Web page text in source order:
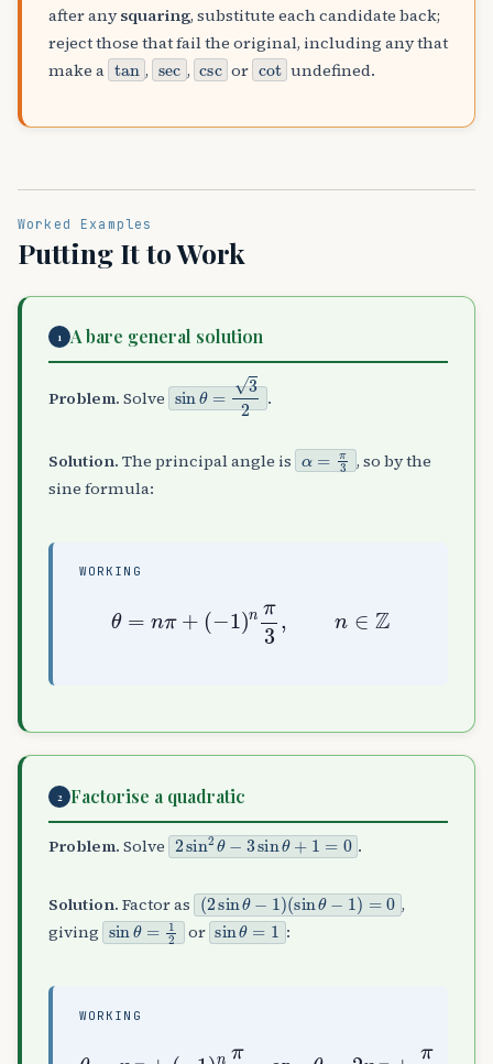
after anysquaring, substitute each candidate back;
reject those that fail the original, including any that
make a tan, sec, cscor cotundefined.
Worked Examples
Putting It to Work
1 A bare general solution
Problem. Solve sinθ=32 .
Solution. The principal angle is α=π3 , so by the
sine formula:
WORKING
+( −1)n
2 Factorise a quadratic
Problem. Solve 2sin2θ−3sinθ+1=0 .
Solution. Factor as (2sinθ−1)
(sinθ−1)=0
,
giving sinθ=12or sinθ=1 :
WORKING
( 1)nπ